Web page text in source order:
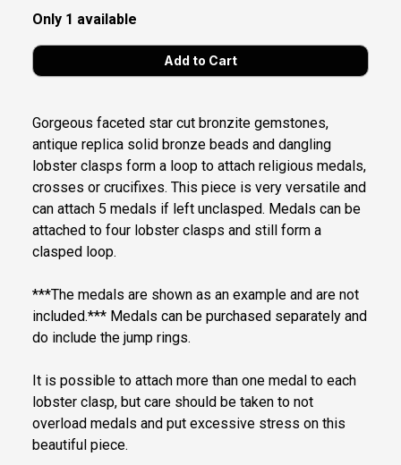
Only 1 available
Gorgeous faceted star cut bronzite gemstones,
antique replica solid bronze beads and dangling
lobster clasps form a loop to attach religious medals,
crosses or crucifixes. This piece is very versatile and
can attach 5 medals if left unclasped. Medals can be
attached to four lobster clasps and still form a
clasped loop.
***The medals are shown as an example and are not
included.*** Medals can be purchased separately and
do include the jump rings.
It is possible to attach more than one medal to each
lobster clasp, but care should be taken to not
overload medals and put excessive stress on this
beautiful piece.